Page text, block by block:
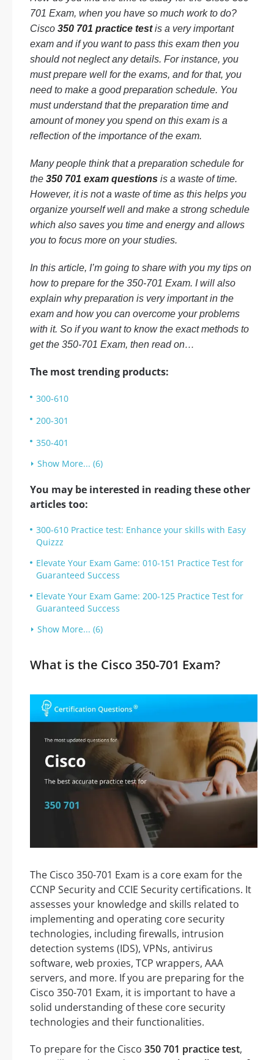
701 Exam, when you have so much work to do?
Cisco 350 701 practice testis a very important
exam and if you want to pass this exam then you
should not neglect any details. For instance, you
must prepare well for the exams, and for that, you
need to make a good preparation schedule. You
must understand that the preparation time and
amount of money you spend on this exam is a
reflection of the importance of the exam.
Many people think that a preparation schedule for
the 350 701 exam questions is a waste of time.
However, it is not a waste of time as this helps you
organize yourself well and make a strong schedule
which also saves you time and energy and allows
you to focus more on your studies.
In this article, I’m going to share with you my tips on
how to prepare for the 350-701 Exam. I will also
explain why preparation is very important in the
exam and how you can overcome your problems
with it. So if you want to know the exact methods to
get the 350-701 Exam, then read on…
The most trending products:
300-610
200-301
350-401
Show More... (6)
You may be interested in reading these other
articles too:
300-610 Practice test: Enhance your skills with Easy
Quizzz
Elevate Your Exam Game: 010-151 Practice Test for
Guaranteed Success
Elevate Your Exam Game: 200-125 Practice Test for
Guaranteed Success
Show More... (6)
What is the Cisco 350-701 Exam?
The Cisco 350-701 Exam is a core exam for the
CCNP Security and CCIE Security certifications. It
assesses your knowledge and skills related to
implementing and operating core security
technologies, including firewalls, intrusion
detection systems (IDS), VPNs, antivirus
software, web proxies, TCP wrappers, AAA
servers, and more. If you are preparing for the
Cisco 350-701 Exam, it is important to have a
solid understanding of these core security
technologies and their functionalities.
To prepare for the Cisco 350 701 practice test,